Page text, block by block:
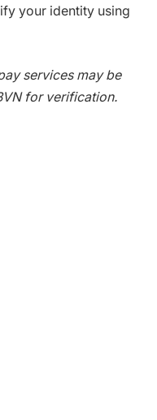
your identity using
services may be
for verification.